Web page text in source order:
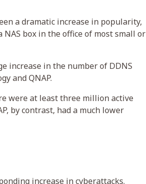
a dramatic increase in popularity,
box in the office of most small or
increase in the number of DDNS
and QNAP.
were at least three million active
by contrast, had a much lower
increase in cyberattacks.